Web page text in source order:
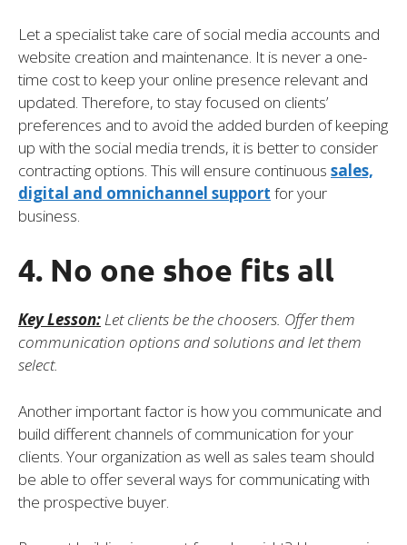
Let a specialist take care of social media accounts and
website creation and maintenance. It is never a one-
time cost to keep your online presence relevant and
updated. Therefore, to stay focused on clients’
preferences and to avoid the added burden of keeping
up with the social media trends, it is better to consider
contracting options. This will ensure continuous sales,
digital and omnichannel support for your
business.
4. No one shoe fits all
Key Lesson:Let clients be the choosers. Offer them
communication options and solutions and let them
select.
Another important factor is how you communicate and
build different channels of communication for your
clients. Your organization as well as sales team should
be able to offer several ways for communicating with
the prospective buyer.